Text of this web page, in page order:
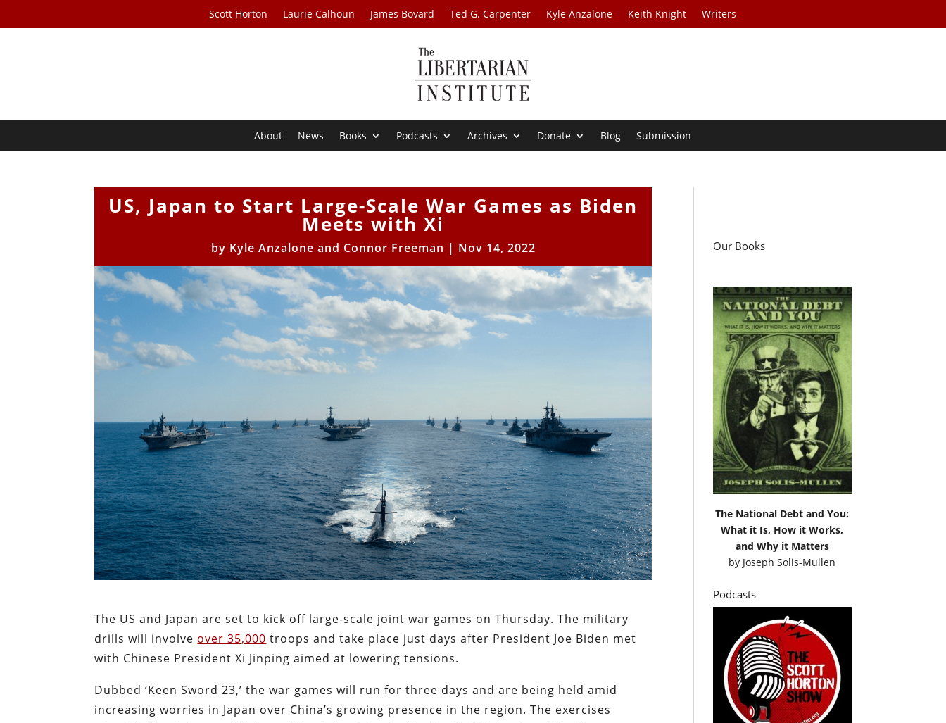
Scott Horton Laurie Calhoun James Bovard Ted G. Carpenter Kyle Anzalone Keith Knight Writers
About News Books Podcasts Archives Donate Blog Submission
US, Japan to Start Large-Scale War Games as Biden
Meets with Xi
by Kyle Anzalone and Connor Freeman | Nov 14, 2022
The US and Japan are set to kick off large-scale joint war games on Thursday. The military
drills will involve over 35,000 troops and take place just days after President Joe Biden met
with Chinese President Xi Jinping aimed at lowering tensions.
Dubbed ‘Keen Sword 23,’ the war games will run for three days and are being held amid
increasing worries in Japan over China’s growing presence in the region. The exercises
Our Books
The National Debt and You:
What it Is, How it Works,
and Why it Matters
by Joseph Solis-Mullen
Podcasts